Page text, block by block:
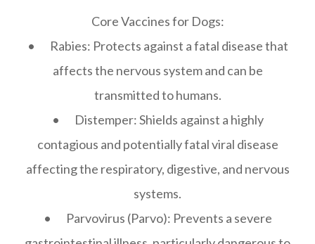
Core Vaccines for Dogs:
• Rabies: Protects against a fatal disease that
affects the nervous system and can be
transmitted to humans.
• Distemper: Shields against a highly
contagious and potentially fatal viral disease
affecting the respiratory, digestive, and nervous
systems.
• Parvovirus (Parvo): Prevents a severe